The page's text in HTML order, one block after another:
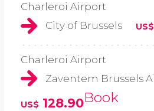
Charleroi Airport
City of Brussels
US$
Charleroi Airport
Zaventem Brussels
US$ 128.90Book